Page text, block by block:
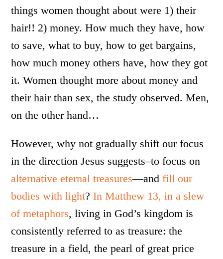
things women thought about were 1) their
hair!! 2) money. How much they have, how
to save, what to buy, how to get bargains,
how much money others have, how they got
it. Women thought more about money and
their hair than sex, the study observed. Men,
on the other hand…
However, why not gradually shift our focus
in the direction Jesus suggests–to focus on
alternative eternal treasures—andfill our
bodies with light?In Matthew 13, in a slew
of metaphors, living in God’s kingdom is
consistently referred to as treasure: the
treasure in a field, the pearl of great price